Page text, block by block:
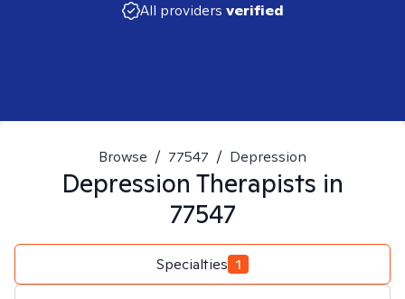
All providers verified
Browse / 77547 / Depression
Depression Therapists in
77547
Specialties 1